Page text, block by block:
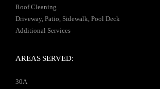
Roof Cleaning
Driveway, Patio, Sidewalk, Pool Deck
Additional Services
AREAS SERVED:
30A